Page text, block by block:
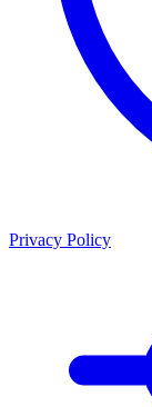
Privacy Policy